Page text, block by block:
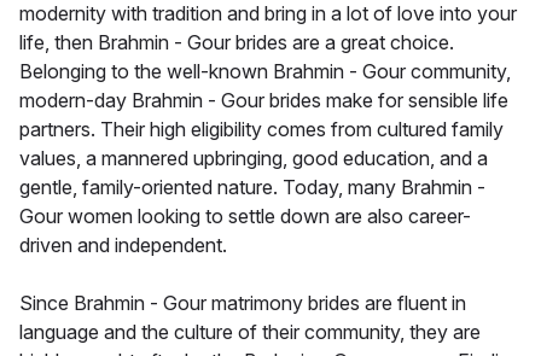
modernity with tradition and bring in a lot of love into your
life, then Brahmin - Gour brides are a great choice.
Belonging to the well-known Brahmin - Gour community,
modern-day Brahmin - Gour brides make for sensible life
partners. Their high eligibility comes from cultured family
values, a mannered upbringing, good education, and a
gentle, family-oriented nature. Today, many Brahmin -
Gour women looking to settle down are also career-
driven and independent.
Since Brahmin - Gour matrimony brides are fluent in
language and the culture of their community, they are